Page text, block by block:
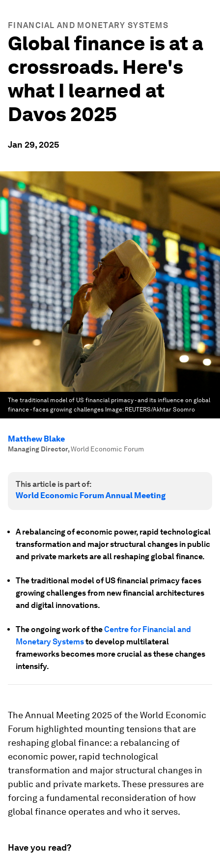
FINANCIAL AND MONETARY SYSTEMS
Global finance is at a
crossroads. Here's
what I learned at
Davos 2025
Jan 29, 2025
The traditional model of US financial primacy - and its influence on global
finance - faces growing challenges Image: REUTERS/Akhtar Soomro
Matthew Blake
Managing Director,World Economic Forum
This article is part of:
World Economic Forum Annual Meeting
A rebalancing of economic power, rapid technological
transformation and major structural changes in public
and private markets are all reshaping global finance.
The traditional model of US financial primacy faces
growing challenges from new financial architectures
and digital innovations.
The ongoing work of theCentre for Financial and
Monetary Systemsto develop multilateral
frameworks becomes more crucial as these changes
intensify.
The Annual Meeting 2025 of the World Economic
Forum highlighted mounting tensions that are
reshaping global finance: a rebalancing of
economic power, rapid technological
transformation and major structural changes in
public and private markets. These pressures are
forcing a fundamental reconsideration of how
global finance operates and who it serves.
Have you read?